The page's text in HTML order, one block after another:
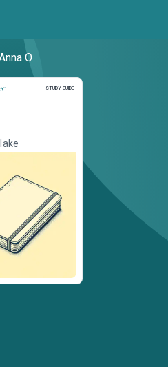
O
STUDY GUIDE
Study Guide